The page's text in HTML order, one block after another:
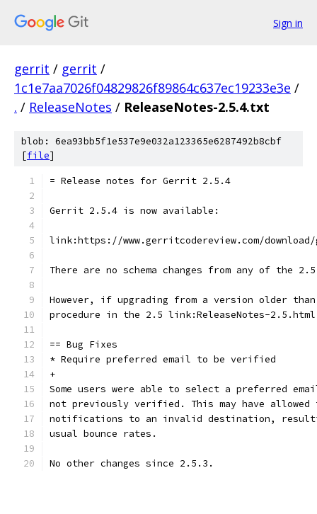
Sign in
gerrit / gerrit /
1c1e7aa7026f04829826f89864c637ec19233e3e /
. / ReleaseNotes / ReleaseNotes-2.5.4.txt
blob: 6ea93bb5f1e537e9e032a123365e6287492b8cbf
[file]
= Release notes for Gerrit 2.5.4
Gerrit 2.5.4 is now available:
link:https://www.gerritcodereview.com/
There are no schema changes from any of the
However, if upgrading from a version older
procedure in the 2.5 link:ReleaseNotes-
== Bug Fixes
* Require preferred email to be verified
+
Some users were able to select a preferred
not previously verified. This may have allowed
notifications to an invalid destination,
usual bounce rates.
No other changes since 2.5.3.